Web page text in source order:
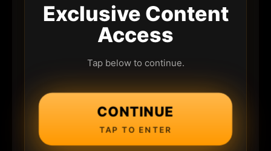
Exclusive Content
Access
Tap below to continue.
CONTINUE
TAP TO ENTER